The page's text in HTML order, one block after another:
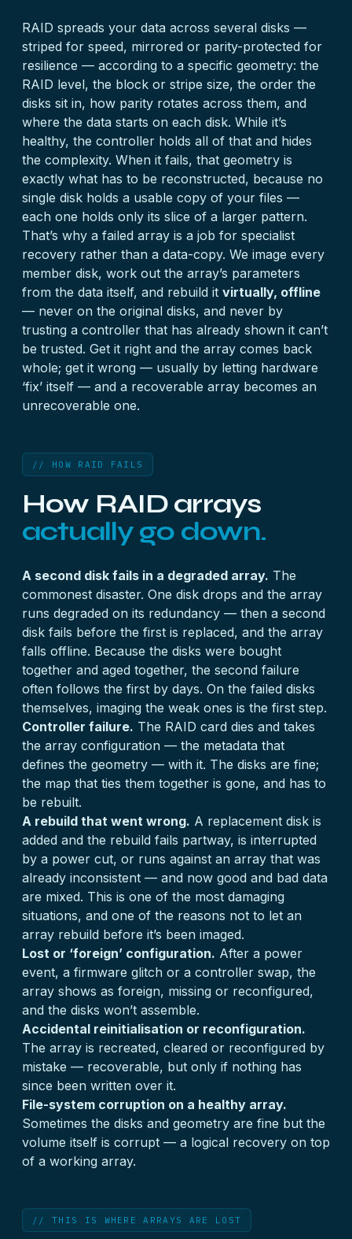
RAID spreads your data across several disks —
striped for speed, mirrored or parity-protected for
resilience — according to a specific geometry: the
RAID level, the block or stripe size, the order the
disks sit in, how parity rotates across them, and
where the data starts on each disk. While it’s
healthy, the controller holds all of that and hides
the complexity. When it fails, that geometry is
exactly what has to be reconstructed, because no
single disk holds a usable copy of your files —
each one holds only its slice of a larger pattern.
That’s why a failed array is a job for specialist
recovery rather than a data-copy. We image every
member disk, work out the array’s parameters
from the data itself, and rebuild it virtually, offline
— never on the original disks, and never by
trusting a controller that has already shown it can’t
be trusted. Get it right and the array comes back
whole; get it wrong — usually by letting hardware
‘fix’ itself — and a recoverable array becomes an
unrecoverable one.
// HOW RAID FAILS
How RAID arrays
actually go down.
A second disk fails in a degraded array. The
commonest disaster. One disk drops and the array
runs degraded on its redundancy — then a second
disk fails before the first is replaced, and the array
falls offline. Because the disks were bought
together and aged together, the second failure
often follows the first by days. On the failed disks
themselves, imaging the weak ones is the first step.
Controller failure. The RAID card dies and takes
the array configuration — the metadata that
defines the geometry — with it. The disks are fine;
the map that ties them together is gone, and has to
be rebuilt.
A rebuild that went wrong. A replacement disk is
added and the rebuild fails partway, is interrupted
by a power cut, or runs against an array that was
already inconsistent — and now good and bad data
are mixed. This is one of the most damaging
situations, and one of the reasons not to let an
array rebuild before it’s been imaged.
Lost or ‘foreign’ configuration. After a power
event, a firmware glitch or a controller swap, the
array shows as foreign, missing or reconfigured,
and the disks won’t assemble.
Accidental reinitialisation or reconfiguration.
The array is recreated, cleared or reconfigured by
mistake — recoverable, but only if nothing has
since been written over it.
File-system corruption on a healthy array.
Sometimes the disks and geometry are fine but the
volume itself is corrupt — a logical recovery on top
of a working array.
// THIS IS WHERE ARRAYS ARE LOST